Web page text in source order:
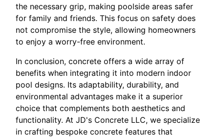
the necessary grip, making poolside areas safer
for family and friends. This focus on safety does
not compromise the style, allowing homeowners
to enjoy a worry-free environment.
In conclusion, concrete offers a wide array of
benefits when integrating it into modern indoor
pool designs. Its adaptability, durability, and
environmental advantages make it a superior
choice that complements both aesthetics and
functionality. At JD's Concrete LLC, we specialize
in crafting bespoke concrete features that